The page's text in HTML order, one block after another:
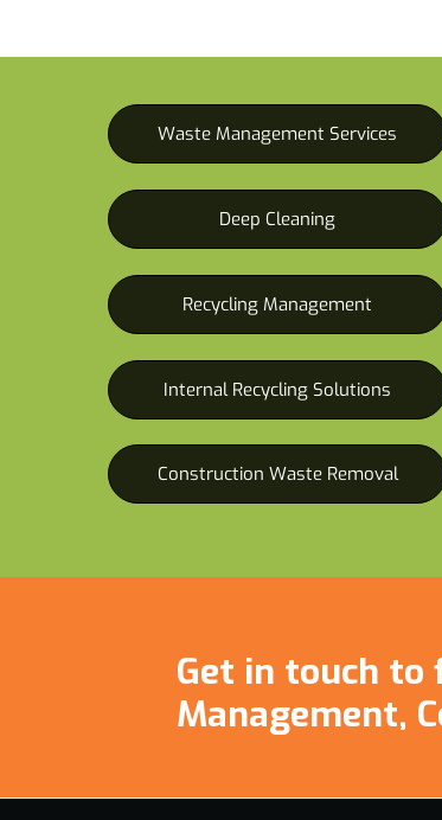
Waste Management Services
Deep Cleaning
Recycling Management
Internal Recycling Solutions
Construction Waste Removal
Get in touch to
Management,